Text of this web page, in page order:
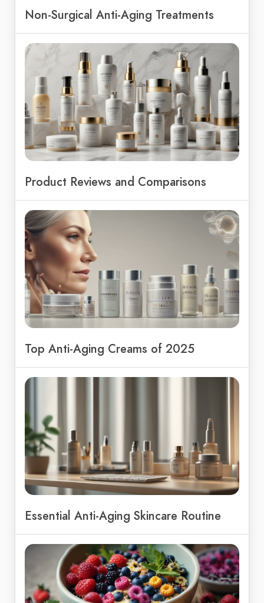
Non-Surgical Anti-Aging Treatments
Product Reviews and Comparisons
Top Anti-Aging Creams of 2025
Essential Anti-Aging Skincare Routine